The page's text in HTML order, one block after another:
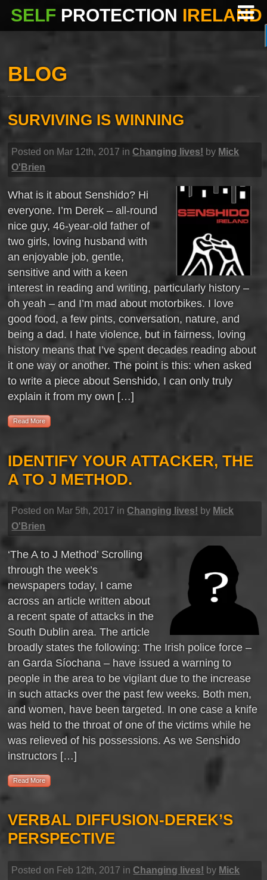
SELF PROTECTION IRELAND
BLOG
SURVIVING IS WINNING
Posted on Mar 12th, 2017 inChanging lives! by Mick
O'Brien
What is it about Senshido? Hi
everyone. I’m Derek – all-round
nice guy, 46-year-old father of
two girls, loving husband with
an enjoyable job, gentle,
sensitive and with a keen
interest in reading and writing, particularly history –
oh yeah – and I’m mad about motorbikes. I love
good food, a few pints, conversation, nature, and
being a dad. I hate violence, but in fairness, loving
history means that I’ve spent decades reading about
it one way or another. The point is this: when asked
to write a piece about Senshido, I can only truly
explain it from my own […]
Read More
IDENTIFY YOUR ATTACKER, THE
A TO J METHOD.
Posted on Mar 5th, 2017 inChanging lives! by Mick
O'Brien
‘The A to J Method’ Scrolling
through the week’s
newspapers today, I came
across an article written about
a recent spate of attacks in the
South Dublin area. The article
broadly states the following: The Irish police force –
an Garda Síochana – have issued a warning to
people in the area to be vigilant due to the increase
in such attacks over the past few weeks. Both men,
and women, have been targeted. In one case a knife
was held to the throat of one of the victims while he
was relieved of his possessions. As we Senshido
instructors […]
Read More
VERBAL DIFFUSION-DEREK’S
PERSPECTIVE
Posted on Feb 12th, 2017 in Changing lives! by Mick